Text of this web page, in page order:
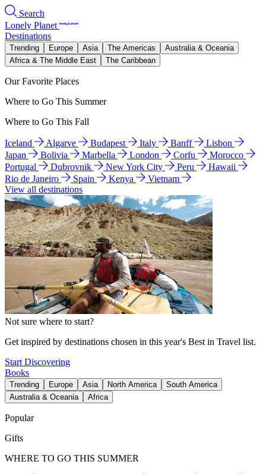
Search
Lonely Planet
Destinations
Trending Europe Asia The Americas
Australia & Oceania
Africa & The Middle East
The Caribbean
Our Favorite Places
Where to Go This Summer
Where to Go This Fall
Iceland Algarve Budapest Italy Banff
Lisbon
Japan
Bolivia Marbella London Corfu
Morocco
Portugal
Dubrovnik New York City Peru
Hawaii
Rio de Janeiro
Spain Kenya
Vietnam
View all destinations
Not sure where to start?
Get inspired by destinations chosen in this year's Best in Travel list.
Start Discovering
Books
Trending Europe Asia North America
South America
Australia & Oceania
Africa
Popular
Gifts
WHERE TO GO THIS SUMMER